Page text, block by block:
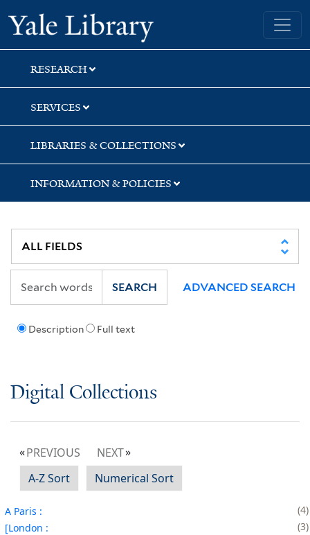
Skip
to
search
Skip
to
main
content
Yale University Library
RESEARCH
SERVICES
LIBRARIES & COLLECTIONS
INFORMATION & POLICIES
Description Full text
SEARCH ADVANCED SEARCH
Digital Collections
PREVIOUS
NEXT
A-Z Sort
Numerical Sort
A Paris :
4
[London :
3